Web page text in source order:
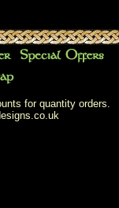
for quantity orders.